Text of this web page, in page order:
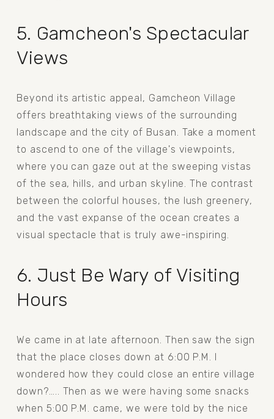
5. Gamcheon's Spectacular
Views
Beyond its artistic appeal, Gamcheon Village
offers breathtaking views of the surrounding
landscape and the city of Busan. Take a moment
to ascend to one of the village's viewpoints,
where you can gaze out at the sweeping vistas
of the sea, hills, and urban skyline. The contrast
between the colorful houses, the lush greenery,
and the vast expanse of the ocean creates a
visual spectacle that is truly awe-inspiring.
6. Just Be Wary of Visiting
Hours
We came in at late afternoon. Then saw the sign
that the place closes down at 6:00 P.M. I
wondered how they could close an entire village
down?….. Then as we were having some snacks
when 5:00 P.M. came, we were told by the nice